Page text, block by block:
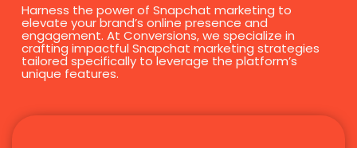
Harness the power of Snapchat marketing to
elevate your brand’s online presence and
engagement. At Conversions, we specialize in
crafting impactful Snapchat marketing strategies
tailored specifically to leverage the platform’s
unique features.